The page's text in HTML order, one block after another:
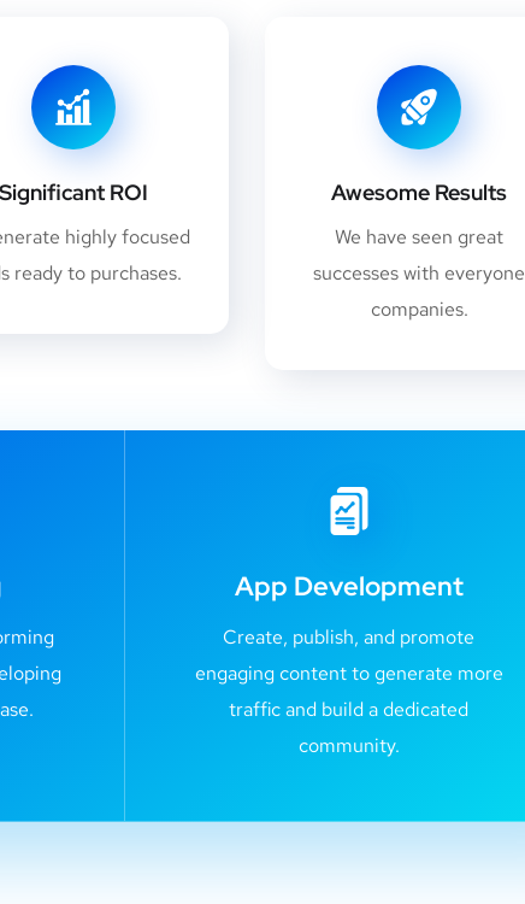
Significant ROI
highly focused
ready to purchases.
Awesome Results
We have seen great
successes with everyone
companies.
App Development
Create, publish, and promote
engaging content to generate more
traffic and build a dedicated
community.